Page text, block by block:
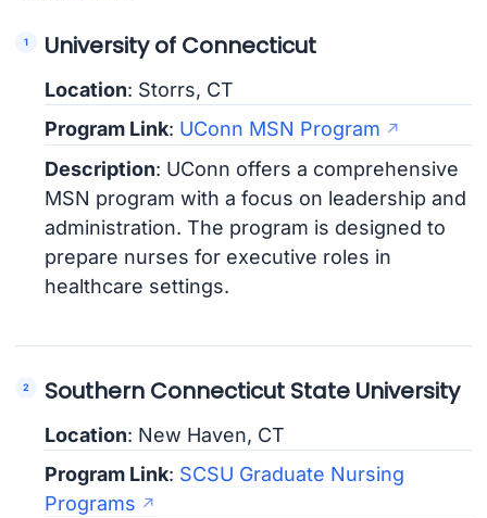
University of Connecticut
Location: Storrs, CT
Program Link: UConn MSN Program
Description: UConn offers a comprehensive
MSN program with a focus on leadership and
administration. The program is designed to
prepare nurses for executive roles in
healthcare settings.
Southern Connecticut State University
Location: New Haven, CT
Program Link: SCSU Graduate Nursing
Programs